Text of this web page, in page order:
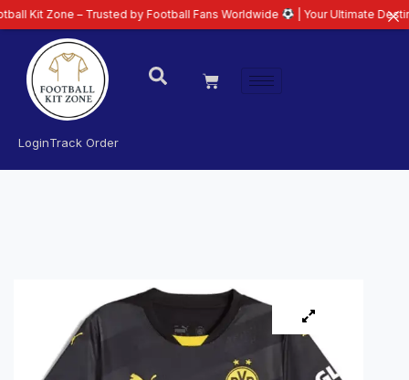
LoginTrack Order
– Trusted by Football Fans Worldwide | Your Ultimate Destination for